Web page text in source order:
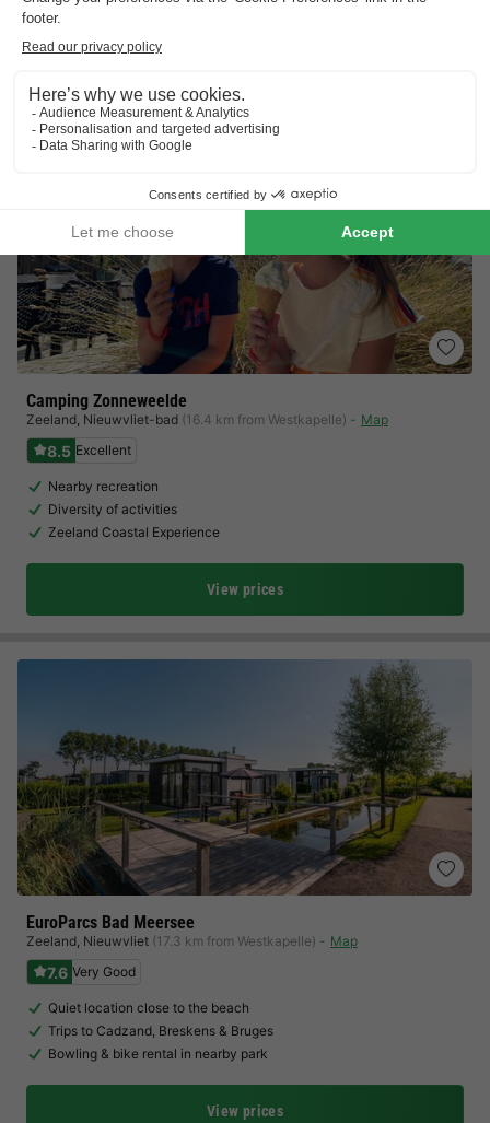
Indoor sports hall, entertainment programme…
Camping Zonneweelde
Zeeland, Nieuwvliet-bad (16.4 km from Westkapelle) Map
8.5 Excellent
Nearby recreation
Diversity of activities
Zeeland Coastal Experience
View prices
EuroParcs Bad Meersee
Zeeland, Nieuwvliet (17.3 km from Westkapelle) Map
7.6 Very Good
Quiet location close to the beach
Trips to Cadzand, Breskens & Bruges
Bowling & bike rental in nearby park
View prices